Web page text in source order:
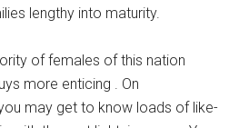
lengthy into maturity.
of females of this nation
more enticing . On
may get to know loads of like-